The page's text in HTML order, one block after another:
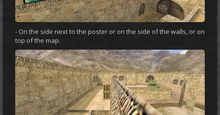
- On the side next to the poster or on the side of the walls, or on
top of the map.